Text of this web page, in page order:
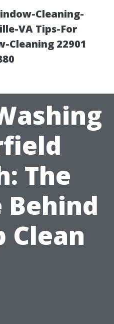
Cleaning-
VA Tips-For
Cleaning 22901
The
Behind
Clean